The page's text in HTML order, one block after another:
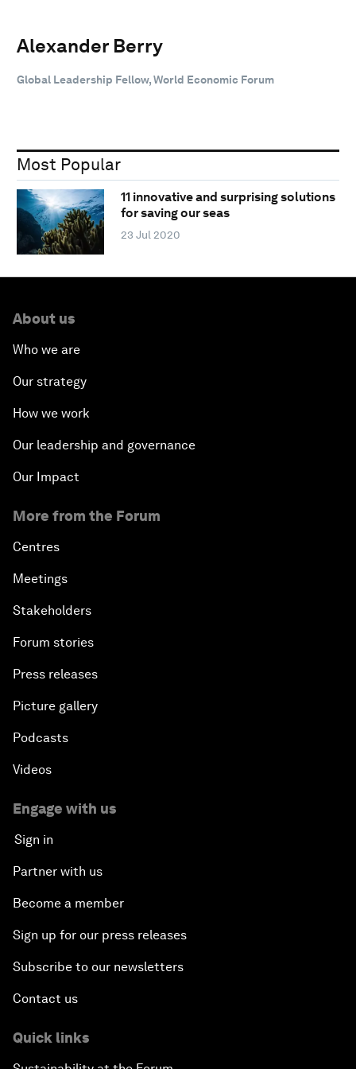
Alexander Berry
Global Leadership Fellow, World Economic Forum
Most Popular
11 innovative and surprising solutions
for saving our seas
23 Jul 2020
About us
Who we are
Our strategy
How we work
Our leadership and governance
Our Impact
More from the Forum
Centres
Meetings
Stakeholders
Forum stories
Press releases
Picture gallery
Podcasts
Videos
Engage with us
Sign in
Partner with us
Become a member
Sign up for our press releases
Subscribe to our newsletters
Contact us
Quick links